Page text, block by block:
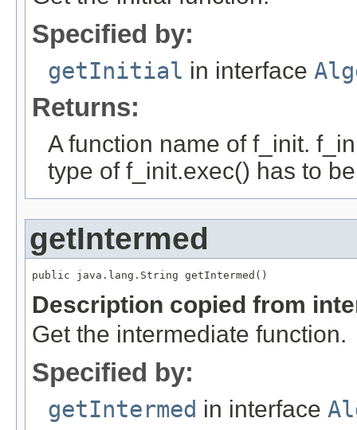
Specified by:
getInitial in interface
Returns:
A function name of f_init.
type of f_init.exec() has to
getIntermed
public java.lang.String getIntermed()
Description copied from
Get the intermediate function.
Specified by:
getIntermed in interface